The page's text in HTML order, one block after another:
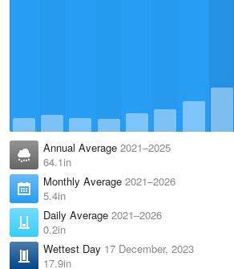
Annual Average 2021–2025
64.1in
Monthly Average 2021–2026
5.4in
Daily Average 2021–2026
0.2in
Wettest Day 17 December, 2023
17.9in